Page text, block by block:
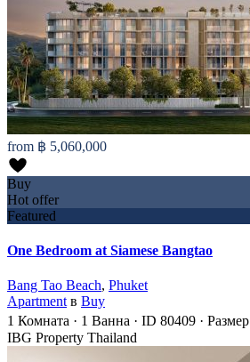
from ฿ 5,060,000
Buy
Hot offer
Featured
One Bedroom at Siamese Bangtao
Bang Tao Beach, Phuket
Apartment в Buy
1 Комната · 1 Ванна · ID 80409 · Размер
IBG Property Thailand